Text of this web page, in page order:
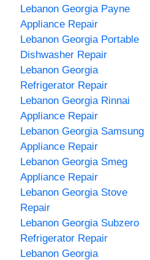
Lebanon Georgia Payne
Appliance Repair
Lebanon Georgia Portable
Dishwasher Repair
Lebanon Georgia
Refrigerator Repair
Lebanon Georgia Rinnai
Appliance Repair
Lebanon Georgia Samsung
Appliance Repair
Lebanon Georgia Smeg
Appliance Repair
Lebanon Georgia Stove
Repair
Lebanon Georgia Subzero
Refrigerator Repair
Lebanon Georgia